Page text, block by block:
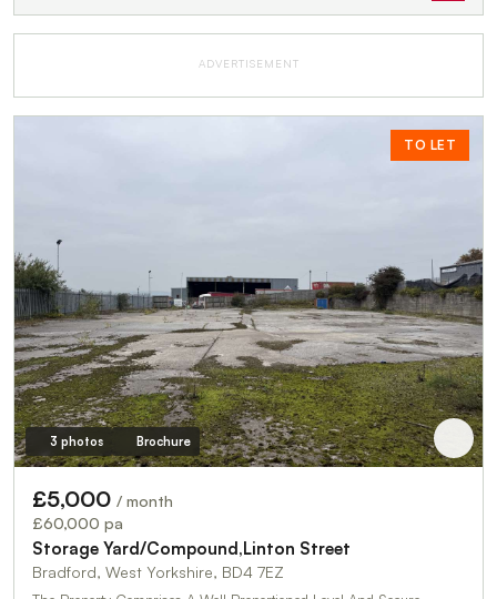
ADVERTISEMENT
TO LET
3 photos Brochure
£5,000 / month
£60,000 pa
Storage Yard/Compound,Linton Street
Bradford, West Yorkshire, BD4 7EZ